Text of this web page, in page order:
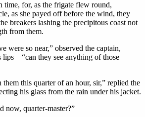
time, for, as the frigate flew round,
as she payed off before the wind, they
breakers lashing the precipitous coast not
from them.
were so near,” observed the captain,
lips—“can they see anything of those
them this quarter of an hour, sir,” replied the
his glass from the rain under his jacket.
now, quarter-master?”